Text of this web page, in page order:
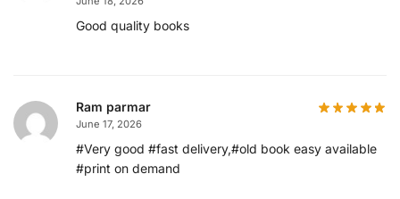
Good quality books
Ram parmar
June 17, 2026
#Very good #fast delivery,#old book easy available
#print on demand